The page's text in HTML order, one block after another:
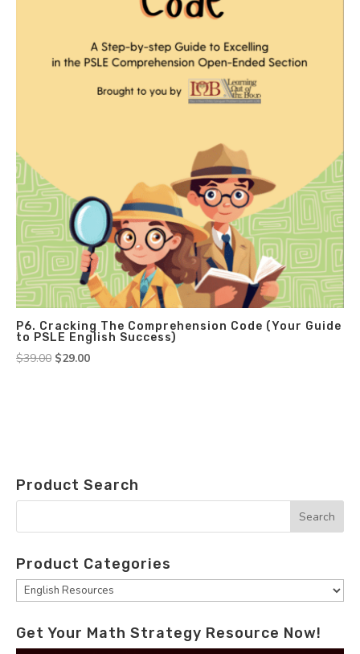
P6. Cracking The Comprehension Code (Your Guide
to PSLE English Success)
$39.00 Original
$29.00Current
Product Search
Product Categories
Get Your Math Strategy Resource Now!